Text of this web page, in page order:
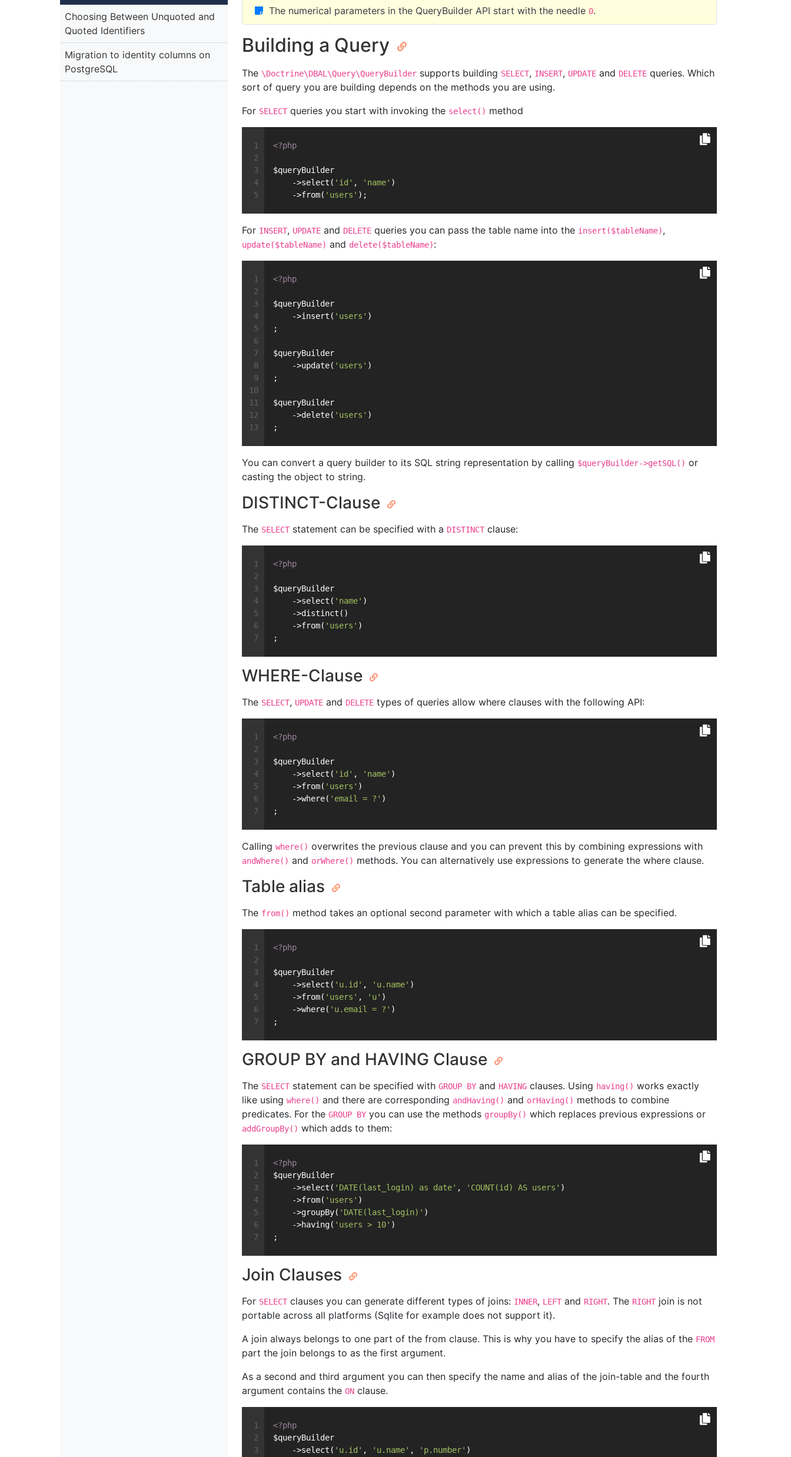
Choosing Between Unquoted and
Quoted Identifiers
Migration to identity columns on
PostgreSQL
The numerical parameters in the QueryBuilder API start with the needle 0.
Building a Query
The \Doctrine\DBAL\Query\QueryBuilder supports building SELECT, INSERT, UPDATE and DELETE queries. Which
sort of query you are building depends on the methods you are using.
For SELECT queries you start with invoking the select() method
<?php
$queryBuilder
    ->select(
'id' , 'name' )
    ->from(
'users' );
For INSERT, UPDATE and DELETE queries you can pass the table name into the insert($tableName),
update($tableName) and delete($tableName):
<?php
$queryBuilder
    ->insert(
'users' )
;
$queryBuilder
    ->update(
'users' )
;
$queryBuilder
    ->delete(
'users' )
;
You can convert a query builder to its SQL string representation by calling $queryBuilder->getSQL() or
casting the object to string.
DISTINCT-Clause
The SELECT statement can be specified with a DISTINCT clause:
<?php
$queryBuilder
    ->select(
'name' )
    ->distinct()
    ->from(
'users' )
;
WHERE-Clause
The SELECT, UPDATE and DELETE types of queries allow where clauses with the following API:
<?php
$queryBuilder
    ->select(
'id' , 'name' )
    ->from(
'users' )
    ->where(
'email = ?' )
;
Calling where() overwrites the previous clause and you can prevent this by combining expressions with
andWhere() and orWhere() methods. You can alternatively use expressions to generate the where clause.
Table alias
The from() method takes an optional second parameter with which a table alias can be specified.
<?php
$queryBuilder
    ->select(
'u.id' , 'u.name' )
    ->from(
'users' , 'u' )
    ->where(
'u.email = ?' )
;
GROUP BY and HAVING Clause
The SELECT statement can be specified with GROUP BY and HAVING clauses. Using having() works exactly
like using where() and there are corresponding andHaving() and orHaving() methods to combine
predicates. For the GROUP BY you can use the methods groupBy() which replaces previous expressions or
addGroupBy() which adds to them:
<?php
$queryBuilder
    ->select(
'DATE(last_login) as date' , 'COUNT(id) AS users' )
    ->from(
'users' )
    ->groupBy(
'DATE(last_login)' )
    ->having(
'users > 10' )
;
Join Clauses
For SELECT clauses you can generate different types of joins: INNER, LEFT and RIGHT. The RIGHT join is not
portable across all platforms (Sqlite for example does not support it).
A join always belongs to one part of the from clause. This is why you have to specify the alias of the FROM
part the join belongs to as the first argument.
As a second and third argument you can then specify the name and alias of the join-table and the fourth
argument contains the ON clause.
<?php
$queryBuilder
    ->select(
'u.id' , 'u.name' , 'p.number' )